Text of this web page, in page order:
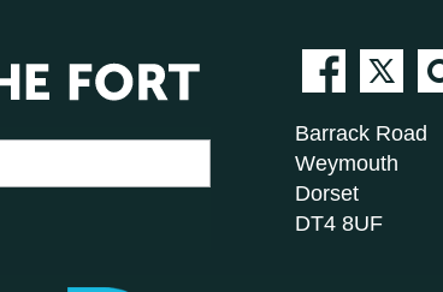
Barrack Road
Weymouth
Dorset
DT4 8UF